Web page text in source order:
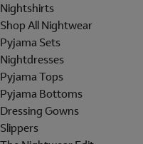
Nightshirts
Shop All Nightwear
Pyjama Sets
Nightdresses
Pyjama Tops
Pyjama Bottoms
Dressing Gowns
Slippers